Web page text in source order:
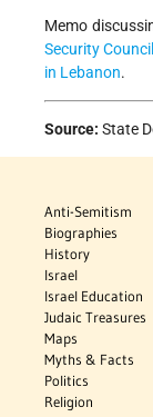
Memo
Security Council
in Lebanon.
Source: State
Anti-Semitism
Biographies
History
Israel
Israel Education
Judaic Treasures
Maps
Myths & Facts
Politics
Religion